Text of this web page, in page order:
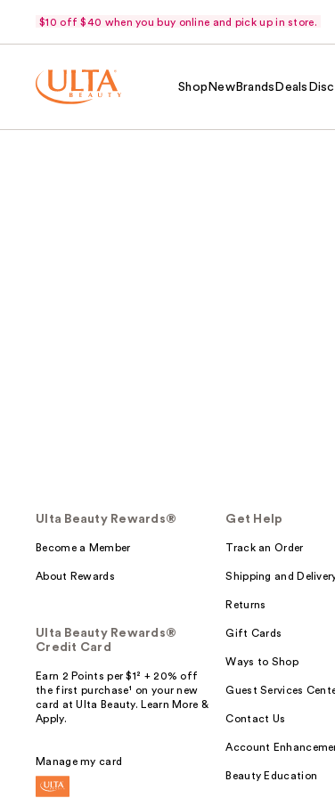
$10 off $40 when you buy online and pick up in store.
Shop NewBrands Deals
Ulta Beauty Rewards®
Become a Member
About Rewards
Ulta Beauty Rewards®
Credit Card
Earn 2 Points per $1² + 20% off
the first purchase¹ on your new
card at Ulta Beauty. Learn More &
Apply.
Manage my card
Get Help
Track an Order
Shipping and
Returns
Gift Cards
Ways to Shop
Guest Services
Contact Us
Account
Beauty Education